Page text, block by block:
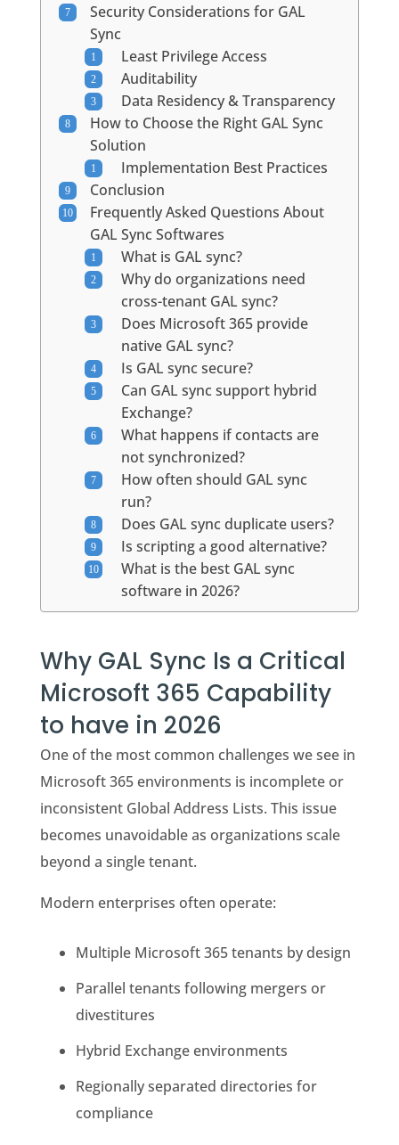
Security Considerations for GAL
Sync
Least Privilege Access
Auditability
Data Residency & Transparency
How to Choose the Right GAL Sync
Solution
Implementation Best Practices
Conclusion
Frequently Asked Questions About
GAL Sync Softwares
What is GAL sync?
Why do organizations need
cross-tenant GAL sync?
Does Microsoft 365 provide
native GAL sync?
Is GAL sync secure?
Can GAL sync support hybrid
Exchange?
What happens if contacts are
not synchronized?
How often should GAL sync
run?
Does GAL sync duplicate users?
Is scripting a good alternative?
What is the best GAL sync
software in 2026?
Why GAL Sync Is a Critical
Microsoft 365 Capability
to have in 2026
One of the most common challenges we see in
Microsoft 365 environments is incomplete or
inconsistent Global Address Lists. This issue
becomes unavoidable as organizations scale
beyond a single tenant.
Modern enterprises often operate:
Multiple Microsoft 365 tenants by design
Parallel tenants following mergers or
divestitures
Hybrid Exchange environments
Regionally separated directories for
compliance